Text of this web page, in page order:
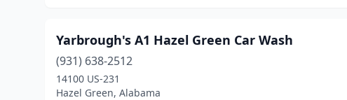
Yarbrough's A1 Hazel Green Car Wash
(931) 638-2512
14100 US-231
Hazel Green, Alabama